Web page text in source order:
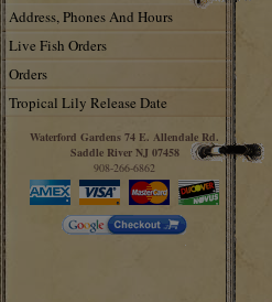
Address, Phones And Hours
Live Fish Orders
Orders
Tropical Lily Release Date
Waterford Gardens 74 E. Allendale Rd.
Saddle River NJ 07458
908-266-6862